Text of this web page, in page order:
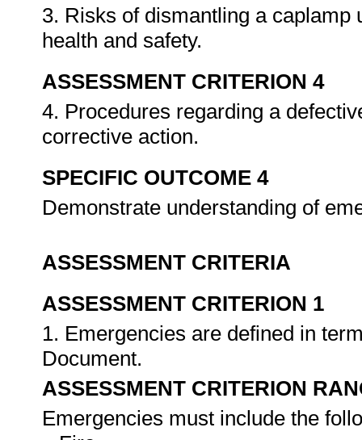
3. Risks of dismantling a caplamp
health and safety.
ASSESSMENT CRITERION 4
4. Procedures regarding a
corrective action.
SPECIFIC OUTCOME 4
Demonstrate understanding of
ASSESSMENT CRITERIA
ASSESSMENT CRITERION 1
1. Emergencies are defined in
Document.
ASSESSMENT CRITERION
Emergencies must include the